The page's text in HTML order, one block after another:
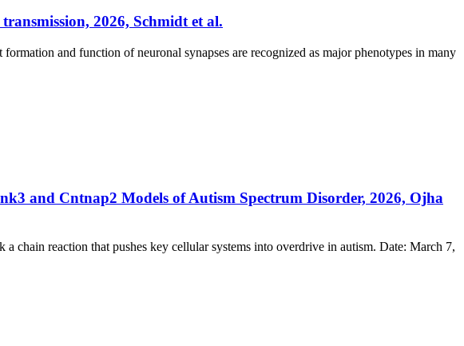
2026, Schmidt et al.
and function of neuronal synapses are recognized as major phenotypes in many
and Cntnap2 Models of Autism Spectrum Disorder, 2026, Ojha
chain reaction that pushes key cellular systems into overdrive in autism. Date: March 7,